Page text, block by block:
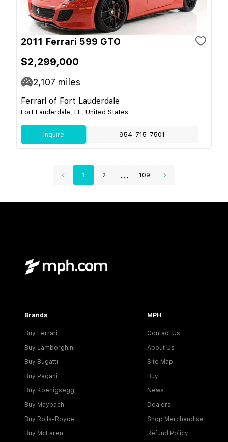
2011 Ferrari 599 GTO
$2,299,000
2,107 miles
Ferrari of Fort Lauderdale
Fort Lauderdale, FL, United States
Inquire 954-715-7501
1 2 ... 109
Brands
Buy Ferrari
Buy Lamborghini
Buy Bugatti
Buy Pagani
Buy Koenigsegg
Buy Maybach
Buy Rolls-Royce
Buy McLaren
MPH
Contact Us
About Us
Site Map
Buy
News
Dealers
Shop Merchandise
Refund Policy